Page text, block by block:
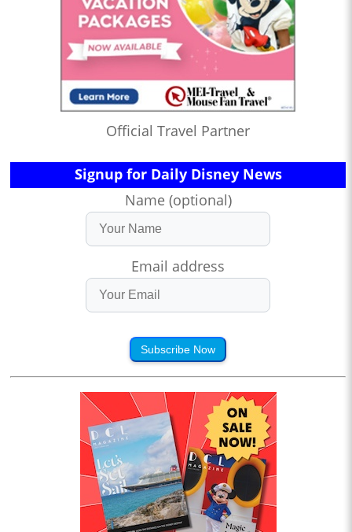
Official Travel Partner
Signup for Daily Disney News
Name (optional)
Email address
Subscribe Now